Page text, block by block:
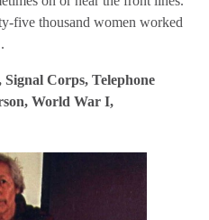
five thousand women worked
Corps, Telephone
World War I,